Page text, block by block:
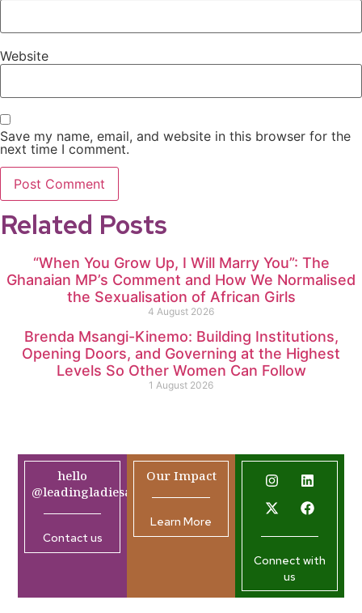
Website
Save my name, email, and website in this browser for the
next time I comment.
Related Posts
“When You Grow Up, I Will Marry You”: The
Ghanaian MP’s Comment and How We Normalised
the Sexualisation of African Girls
4 August 2026
Brenda Msangi-Kinemo: Building Institutions,
Opening Doors, and Governing at the Highest
Levels So Other Women Can Follow
1 August 2026
hello
@leadingladiesafrica.org
Contact us
Our Impact
Learn More
Connect with
us